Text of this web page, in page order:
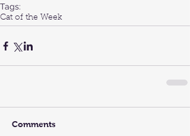
Tags:
Cat of the Week
Comments